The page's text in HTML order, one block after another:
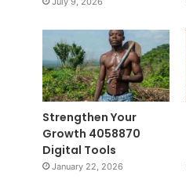
Strengthen Your
Growth 4058870
Digital Tools
January 22, 2026